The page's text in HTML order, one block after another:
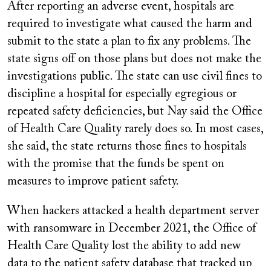
After reporting an adverse event, hospitals are
required to investigate what caused the harm and
submit to the state a plan to fix any problems. The
state signs off on those plans but does not make the
investigations public. The state can use civil fines to
discipline a hospital for especially egregious or
repeated safety deficiencies, but Nay said the Office
of Health Care Quality rarely does so. In most cases,
she said, the state returns those fines to hospitals
with the promise that the funds be spent on
measures to improve patient safety.
When hackers attacked a health department server
with ransomware in December 2021, the Office of
Health Care Quality lost the ability to add new